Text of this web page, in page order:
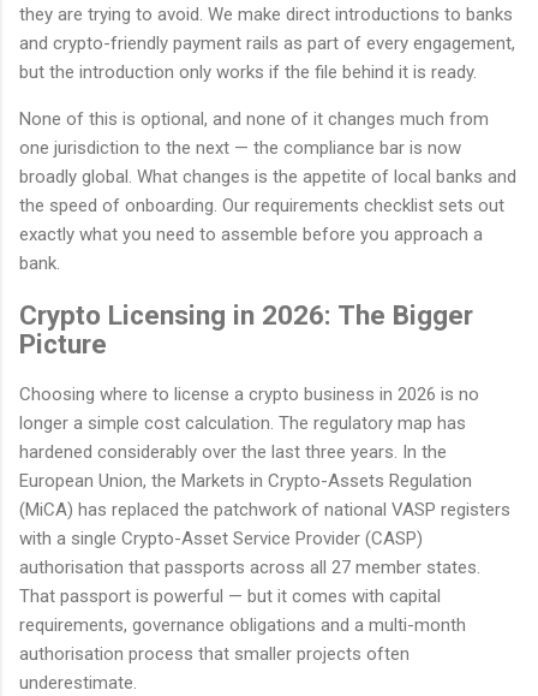
they are trying to avoid. We make direct introductions to banks
and crypto-friendly payment rails as part of every engagement,
but the introduction only works if the file behind it is ready.
None of this is optional, and none of it changes much from
one jurisdiction to the next — the compliance bar is now
broadly global. What changes is the appetite of local banks and
the speed of onboarding. Our requirements checklist sets out
exactly what you need to assemble before you approach a
bank.
Crypto Licensing in 2026: The Bigger
Picture
Choosing where to license a crypto business in 2026 is no
longer a simple cost calculation. The regulatory map has
hardened considerably over the last three years. In the
European Union, the Markets in Crypto-Assets Regulation
(MiCA) has replaced the patchwork of national VASP registers
with a single Crypto-Asset Service Provider (CASP)
authorisation that passports across all 27 member states.
That passport is powerful — but it comes with capital
requirements, governance obligations and a multi-month
authorisation process that smaller projects often
underestimate.